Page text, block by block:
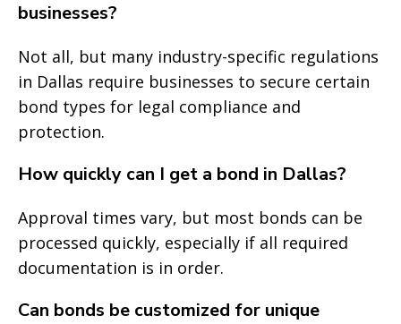
businesses?
Not all, but many industry-specific regulations
in Dallas require businesses to secure certain
bond types for legal compliance and
protection.
How quickly can I get a bond in Dallas?
Approval times vary, but most bonds can be
processed quickly, especially if all required
documentation is in order.
Can bonds be customized for unique